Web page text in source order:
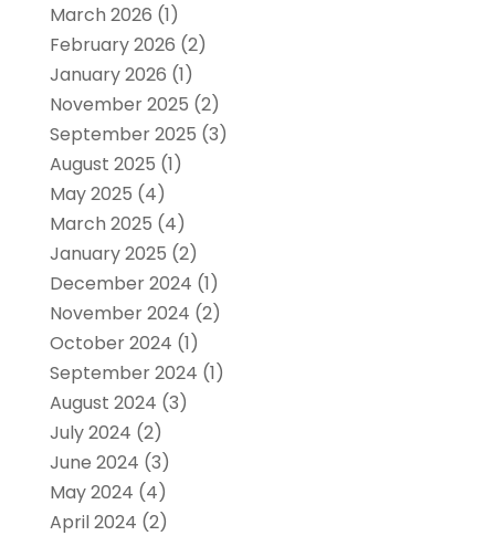
March 2026 (1)
February 2026 (2)
January 2026 (1)
November 2025 (2)
September 2025 (3)
August 2025 (1)
May 2025 (4)
March 2025 (4)
January 2025 (2)
December 2024 (1)
November 2024 (2)
October 2024 (1)
September 2024 (1)
August 2024 (3)
July 2024 (2)
June 2024 (3)
May 2024 (4)
April 2024 (2)